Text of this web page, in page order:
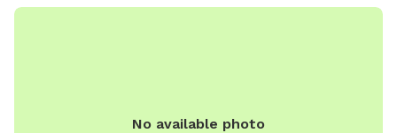
No available photo